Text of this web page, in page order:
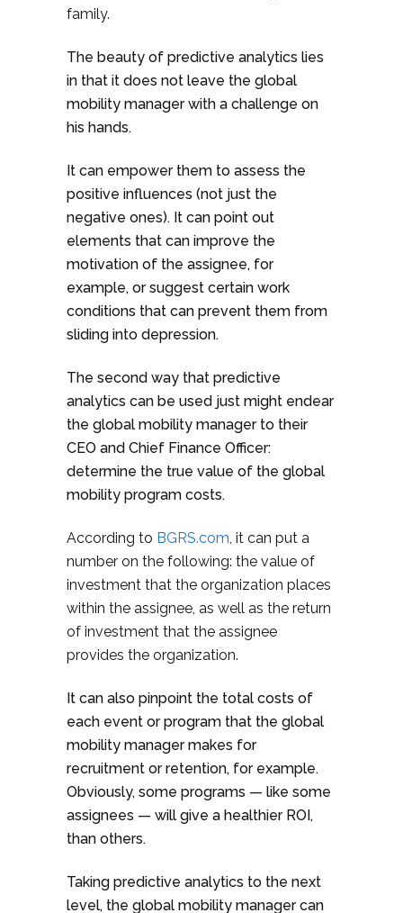
family.
The beauty of predictive analytics lies
in that it does not leave the global
mobility manager with a challenge on
his hands.
It can empower them to assess the
positive influences (not just the
negative ones). It can point out
elements that can improve the
motivation of the assignee, for
example, or suggest certain work
conditions that can prevent them from
sliding into depression.
The second way that predictive
analytics can be used just might endear
the global mobility manager to their
CEO and Chief Finance Officer:
determine the true value of the global
mobility program costs.
According to BGRS.com, it can put a
number on the following: the value of
investment that the organization places
within the assignee, as well as the return
of investment that the assignee
provides the organization.
It can also pinpoint the total costs of
each event or program that the global
mobility manager makes for
recruitment or retention, for example.
Obviously, some programs — like some
assignees — will give a healthier ROI,
than others.
Taking predictive analytics to the next
level, the global mobility manager can